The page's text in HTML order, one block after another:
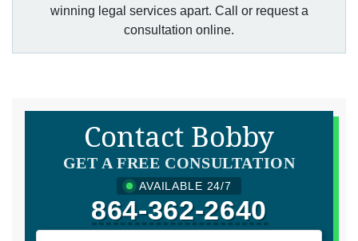
winning legal services apart. Call or request a
consultation online.
Contact Bobby
GET A FREE CONSULTATION
AVAILABLE 24/7
864-362-2640